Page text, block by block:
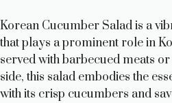
Korean Cucumber Salad is a
that plays a prominent role in
served with barbecued meats
side, this salad embodies the
with its crisp cucumbers and